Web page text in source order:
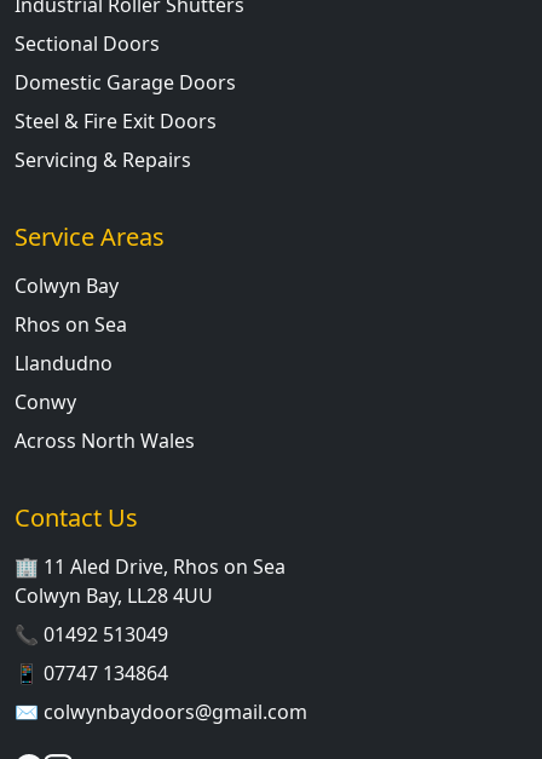
Sectional Doors
Domestic Garage Doors
Steel & Fire Exit Doors
Servicing & Repairs
Service Areas
Colwyn Bay
Rhos on Sea
Llandudno
Conwy
Across North Wales
Contact Us
🏢 11 Aled Drive, Rhos on Sea
Colwyn Bay, LL28 4UU
📞 01492 513049
📱 07747 134864
✉️ colwynbaydoors@gmail.com